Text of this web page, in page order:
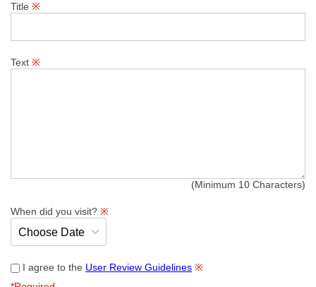
Title ※
Text ※
(Minimum 10 Characters)
When did you visit? ※
I agree to the User Review Guidelines ※